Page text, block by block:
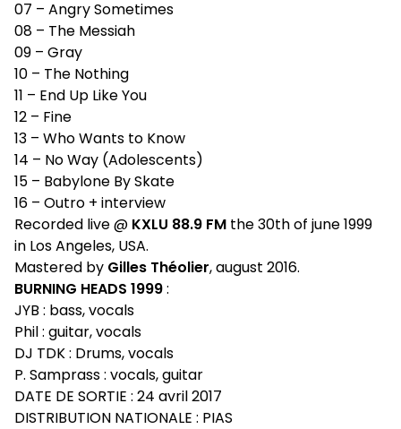
07 – Angry Sometimes
08 – The Messiah
09 – Gray
10 – The Nothing
11 – End Up Like You
12 – Fine
13 – Who Wants to Know
14 – No Way (Adolescents)
15 – Babylone By Skate
16 – Outro + interview
Recorded live @ KXLU 88.9 FM the 30th of june 1999
in Los Angeles, USA.
Mastered by Gilles Théolier, august 2016.
BURNING HEADS 1999:
JYB : bass, vocals
Phil : guitar, vocals
DJ TDK : Drums, vocals
P. Samprass : vocals, guitar
DATE DE SORTIE : 24 avril 2017
DISTRIBUTION NATIONALE : PIAS